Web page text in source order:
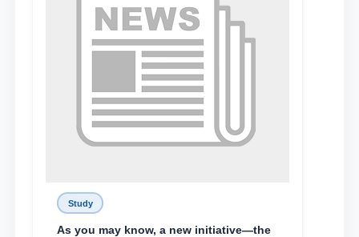
Study
As you may know, a new initiative—the